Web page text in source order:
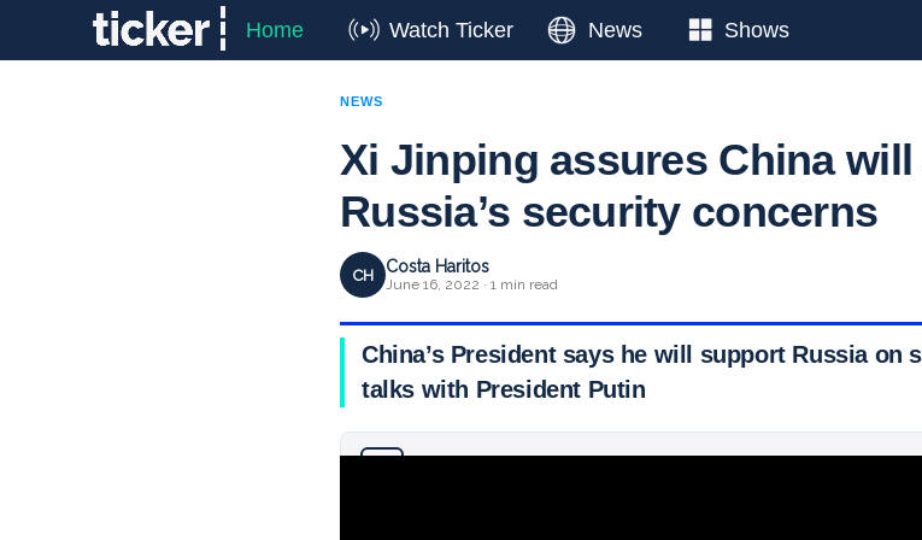
Home Watch Ticker News Shows
NEWS
Xi Jinping assures China
Russia’s security concerns
CH Costa Haritos
June 16, 2022 · 1 min read
China’s President says he will support Russia on
talks with President Putin